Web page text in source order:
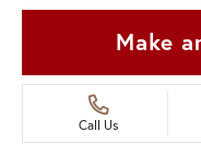
Make
Call Us